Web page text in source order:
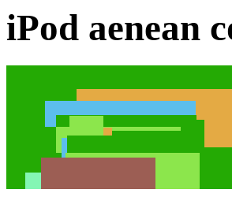
iPod aenean